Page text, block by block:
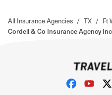
All Insurance Agencies / TX / Ft
Cordell & Co Insurance Agency Inc